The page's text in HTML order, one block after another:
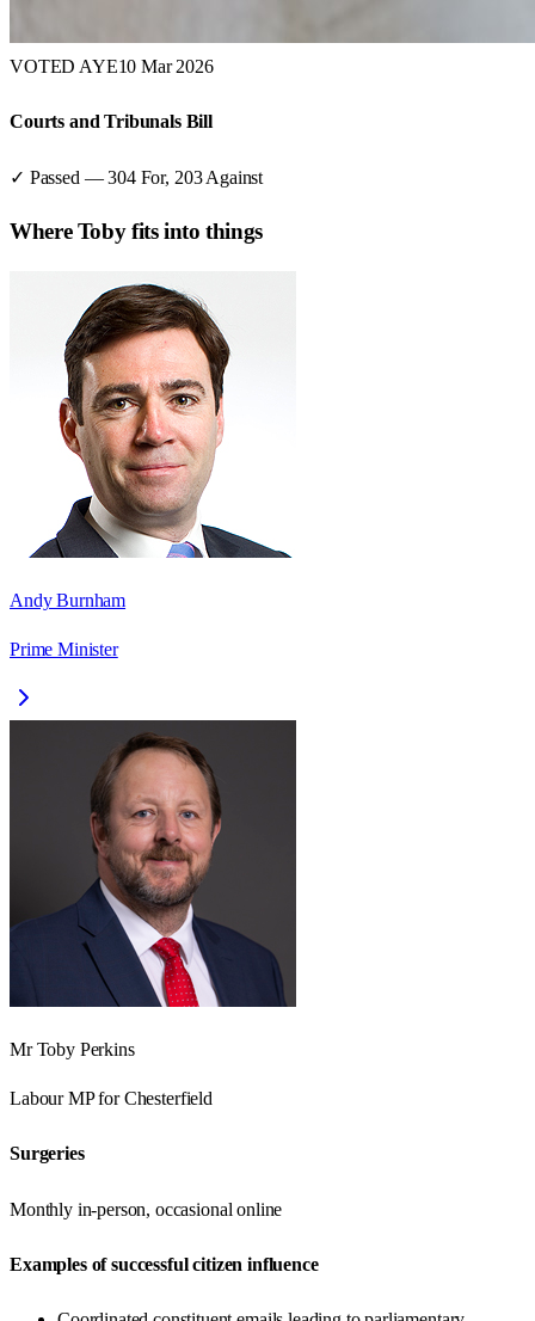
VOTED AYE10 Mar 2026
Courts and Tribunals Bill
✓ Passed —304For, 203 Against
WhereTobyfits into things
Andy Burnham
Prime Minister
Mr Toby Perkins
LabourMP forChesterfield
Surgeries
Monthly in-person, occasional online
Examples of successful citizen influence